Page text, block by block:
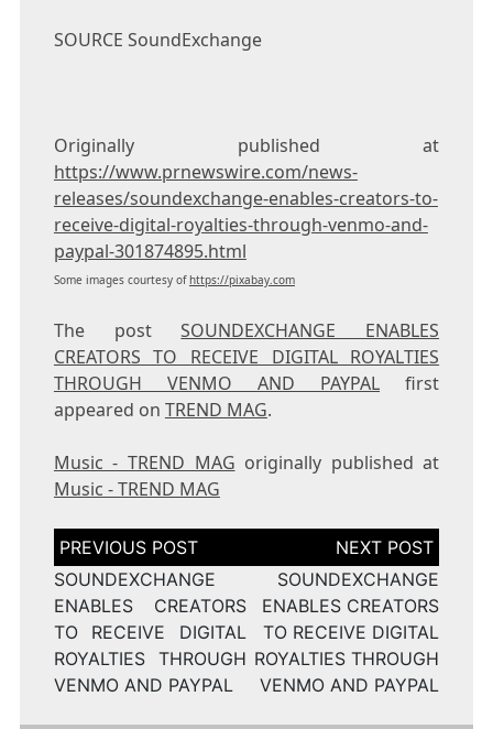
SOURCE SoundExchange
Originally published at
https://www.prnewswire.com/news-
releases/soundexchange-enables-creators-to-
receive-digital-royalties-through-venmo-and-
paypal-301874895.html
Some images courtesy ofhttps://pixabay.com
The postSOUNDEXCHANGE ENABLES
CREATORS TO RECEIVE DIGITAL ROYALTIES
THROUGH VENMO AND PAYPAL first
appeared on TREND MAG.
Music - TREND MAG originally published at
Music - TREND MAG
Post
navigation
SOUNDEXCHANGE
ENABLES CREATORS
TO RECEIVE DIGITAL
ROYALTIES THROUGH
VENMO AND PAYPAL
SOUNDEXCHANGE
ENABLES CREATORS
TO RECEIVE DIGITAL
ROYALTIES THROUGH
VENMO AND PAYPAL